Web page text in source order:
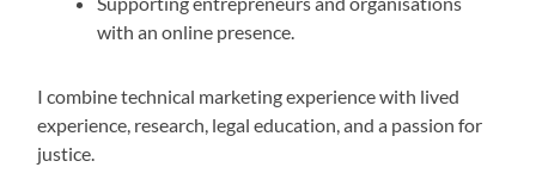
with an online presence.
I combine technical marketing experience with lived
experience, research, legal education, and a passion for
justice.